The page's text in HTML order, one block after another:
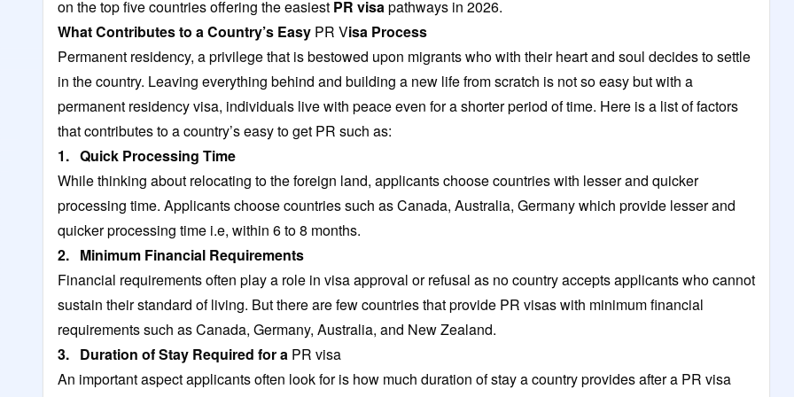
on the top five countries offering the easiest PR visapathways in 2026.
What Contributes to a Country’s Easy PR Visa Process
Permanent residency, a privilege that is bestowed upon migrants who with their heart and soul decides to settle
in the country. Leaving everything behind and building a new life from scratch is not so easy but with a
permanent residency visa, individuals live with peace even for a shorter period of time. Here is a list of factors
that contributes to a country’s easy to get PR such as:
1. Quick Processing Time
While thinking about relocating to the foreign land, applicants choose countries with lesser and quicker
processing time. Applicants choose countries such as Canada, Australia, Germany which provide lesser and
quicker processing time i.e, within 6 to 8 months.
2. Minimum Financial Requirements
Financial requirements often play a role in visa approval or refusal as no country accepts applicants who cannot
sustain their standard of living. But there are few countries that provide PR visas with minimum financial
requirements such as Canada, Germany, Australia, and New Zealand.
3. Duration of Stay Required for a PR visa
An important aspect applicants often look for is how much duration of stay a country provides after a PR visa